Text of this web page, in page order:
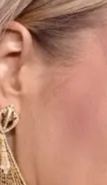
ABOUT NEWBEAUTY